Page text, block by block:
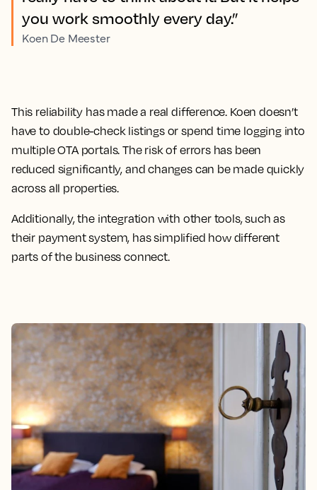
you work smoothly every day.”
Koen De Meester
This reliability has made a real difference. Koen doesn’t
have to double-check listings or spend time logging into
multiple OTA portals. The risk of errors has been
reduced significantly, and changes can be made quickly
across all properties.
Additionally, the integration with other tools, such as
their payment system, has simplified how different
parts of the business connect.